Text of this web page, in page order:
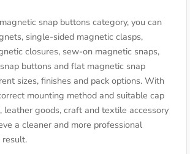
snap buttons category, you can
single-sided magnetic clasps,
closures, sew-on magnetic snaps,
buttons and flat magnetic snap
sizes, finishes and pack options. With
mounting method and suitable cap
leather goods, craft and textile accessory
a cleaner and more professional
result.